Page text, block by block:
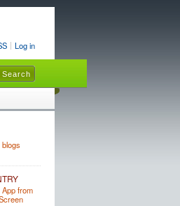
Log in
from